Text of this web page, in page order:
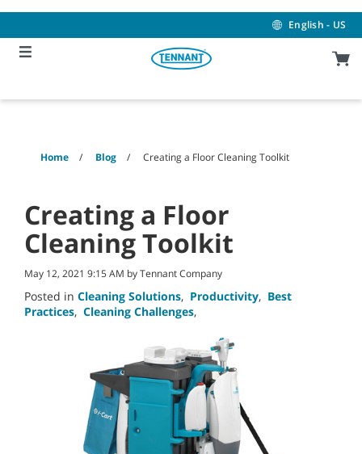
content
navigation
menu
English - US
Home Blog Creating a Floor Cleaning Toolkit
Creating a Floor
Cleaning Toolkit
May 12, 2021 9:15 AM by Tennant Company
Posted in Cleaning Solutions, Productivity, Best
Practices, Cleaning Challenges,